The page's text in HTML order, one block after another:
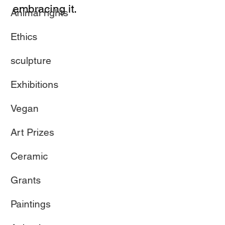
Animal rights
Ethics
sculpture
Exhibitions
Vegan
Art Prizes
Ceramic
Grants
Paintings
embracing it.